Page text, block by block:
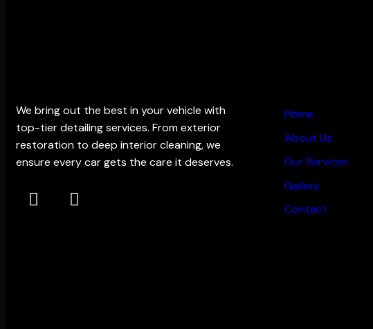
We bring out the best in your vehicle with
top-tier detailing services. From exterior
restoration to deep interior cleaning, we
ensure every car gets the care it deserves.
Home
About Us
Our Services
Gallery
Contact